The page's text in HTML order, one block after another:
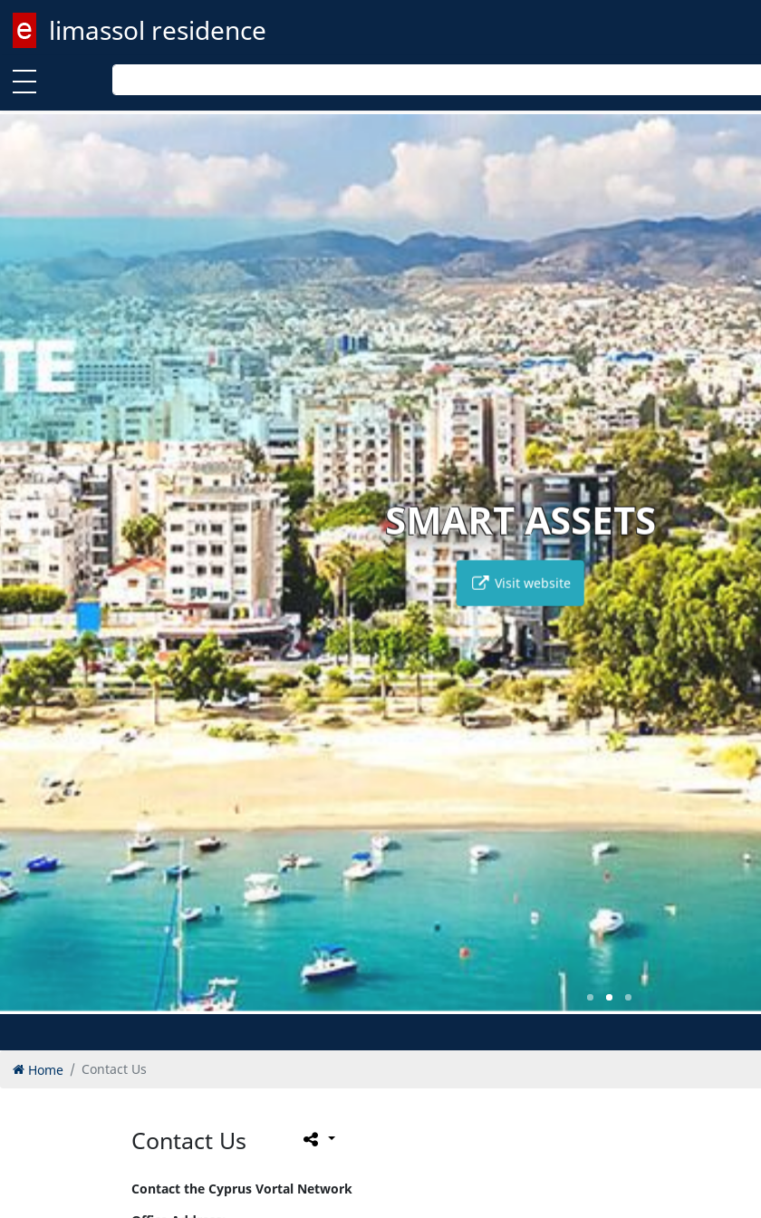
limassol residence
Enter keyword
LEPTOS ESTATES
Visit website
Home Contact Us
Contact Us
Contact the Cyprus Vortal Network